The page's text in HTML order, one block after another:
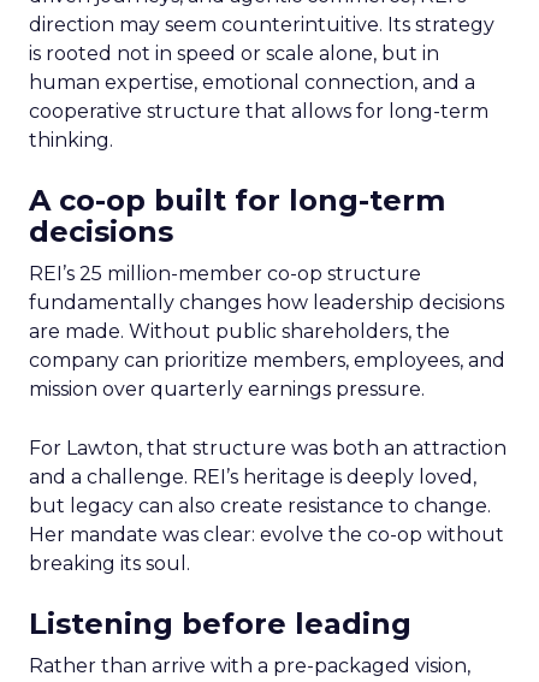
direction may seem counterintuitive. Its strategy
is rooted not in speed or scale alone, but in
human expertise, emotional connection, and a
cooperative structure that allows for long-term
thinking.
A co-op built for long-term
decisions
REI’s 25 million-member co-op structure
fundamentally changes how leadership decisions
are made. Without public shareholders, the
company can prioritize members, employees, and
mission over quarterly earnings pressure.
For Lawton, that structure was both an attraction
and a challenge. REI’s heritage is deeply loved,
but legacy can also create resistance to change.
Her mandate was clear: evolve the co-op without
breaking its soul.
Listening before leading
Rather than arrive with a pre-packaged vision,